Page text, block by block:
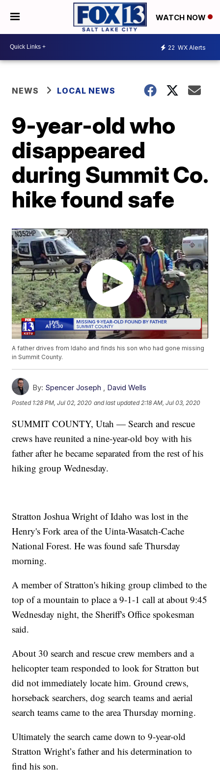
WATCH NOW
22 WX Alerts
NEWS LOCAL NEWS
9-year-old who
disappeared
during Summit Co.
hike found safe
A father drives from Idaho and finds his son who had gone missing
in Summit County.
By: Spencer Joseph , David Wells
Posted 1:28 PM, Jul 02, 2020 and last updated 2:18 AM, Jul 03, 2020
SUMMIT COUNTY, Utah — Search and rescue
crews have reunited a nine-year-old boy with his
father after he became separated from the rest of his
hiking group Wednesday.
Stratton Joshua Wright of Idaho was lost in the
Henry's Fork area of the Uinta-Wasatch-Cache
National Forest. He was found safe Thursday
morning.
A member of Stratton's hiking group climbed to the
top of a mountain to place a 9-1-1 call at about 9:45
Wednesday night, the Sheriff's Office spokesman
said.
About 30 search and rescue crew members and a
helicopter team responded to look for Stratton but
did not immediately locate him. Ground crews,
horseback searchers, dog search teams and aerial
search teams came to the area Thursday morning.
Ultimately the search came down to 9-year-old
Stratton Wright’s father and his determination to
find his son.